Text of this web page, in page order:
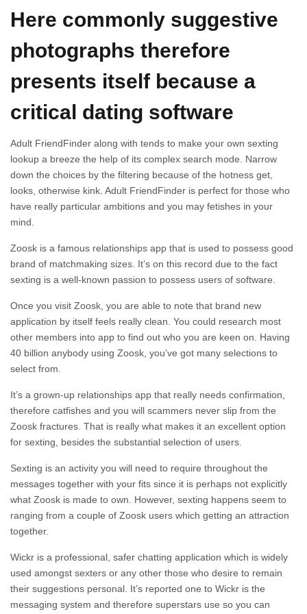
Here commonly suggestive
photographs therefore
presents itself because a
critical dating software
Adult FriendFinder along with tends to make your own sexting
lookup a breeze the help of its complex search mode. Narrow
down the choices by the filtering because of the hotness get,
looks, otherwise kink. Adult FriendFinder is perfect for those who
have really particular ambitions and you may fetishes in your
mind.
Zoosk is a famous relationships app that is used to possess good
brand of matchmaking sizes. It’s on this record due to the fact
sexting is a well-known passion to possess users of software.
Once you visit Zoosk, you are able to note that brand new
application by itself feels really clean. You could research most
other members into app to find out who you are keen on. Having
40 billion anybody using Zoosk, you’ve got many selections to
select from.
It’s a grown-up relationships app that really needs confirmation,
therefore catfishes and you will scammers never slip from the
Zoosk fractures. That is really what makes it an excellent option
for sexting, besides the substantial selection of users.
Sexting is an activity you will need to require throughout the
messages together with your fits since it is perhaps not explicitly
what Zoosk is made to own. However, sexting happens seem to
ranging from a couple of Zoosk users which getting an attraction
together.
Wickr is a professional, safer chatting application which is widely
used amongst sexters or any other those who desire to remain
their suggestions personal. It’s reported one to Wickr is the
messaging system and therefore superstars use so you can